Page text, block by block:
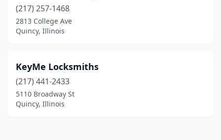
(217) 257-1468
2813 College Ave
Quincy, Illinois
KeyMe Locksmiths
(217) 441-2433
5110 Broadway St
Quincy, Illinois